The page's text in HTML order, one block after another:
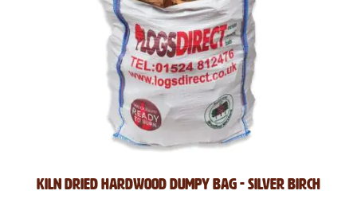
Kiln Dried Hardwood Dumpy Bag - Silver Birch